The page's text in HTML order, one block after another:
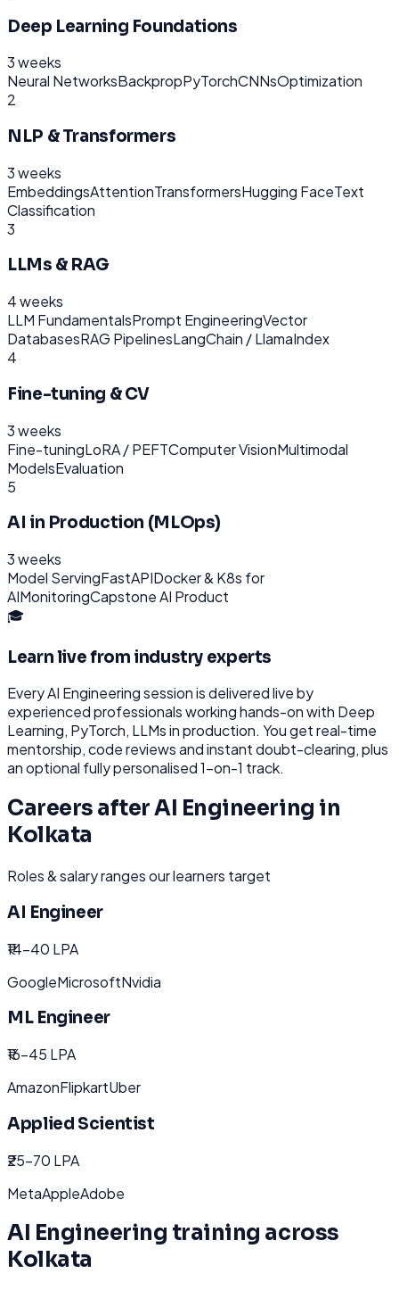
Deep Learning Foundations
3 weeks
Neural NetworksBackpropPyTorchCNNsOptimization
2
NLP & Transformers
3 weeks
EmbeddingsAttentionTransformersHugging FaceText
Classification
3
LLMs & RAG
4 weeks
LLM FundamentalsPrompt EngineeringVector
DatabasesRAG PipelinesLangChain / LlamaIndex
4
Fine-tuning & CV
3 weeks
Fine-tuningLoRA / PEFTComputer VisionMultimodal
ModelsEvaluation
5
AI in Production (MLOps)
3 weeks
Model ServingFastAPIDocker & K8s for
AIMonitoringCapstone AI Product
🎓
Learn live from industry experts
EveryAI Engineeringsession is delivered live by
experienced professionals working hands-on with Deep
Learning, PyTorch, LLMsin production. You get real-time
mentorship, code reviews and instant doubt-clearing, plus
an optional fully personalised 1-on-1 track.
Careers afterAI Engineering in
Kolkata
Roles & salary ranges our learners target
AI Engineer
₹14-40 LPA
GoogleMicrosoftNvidia
ML Engineer
₹16-45 LPA
AmazonFlipkartUber
Applied Scientist
₹25-70 LPA
MetaAppleAdobe
AI Engineering training across
Kolkata